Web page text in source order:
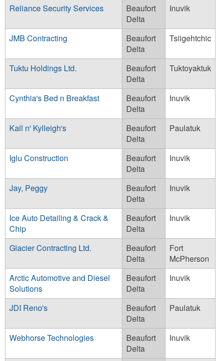
Reliance Security Services
Beaufort
Delta
Inuvik
JMB Contracting
Beaufort
Delta
Tsiigehtchic
Tuktu Holdings Ltd.
Beaufort
Delta
Tuktoyaktuk
Cynthia's Bed n Breakfast
Beaufort
Delta
Inuvik
Kall n' Kylleigh's
Beaufort
Delta
Paulatuk
Iglu Construction
Beaufort
Delta
Inuvik
Jay, Peggy
Beaufort
Delta
Inuvik
Ice Auto Detailing & Crack &
Chip
Beaufort
Delta
Inuvik
Glacier Contracting Ltd.
Beaufort
Delta
Fort
McPherson
Arctic Automotive and Diesel
Solutions
Beaufort
Delta
Inuvik
JDI Reno's
Beaufort
Delta
Paulatuk
Webhorse Technologies
Beaufort
Delta
Inuvik